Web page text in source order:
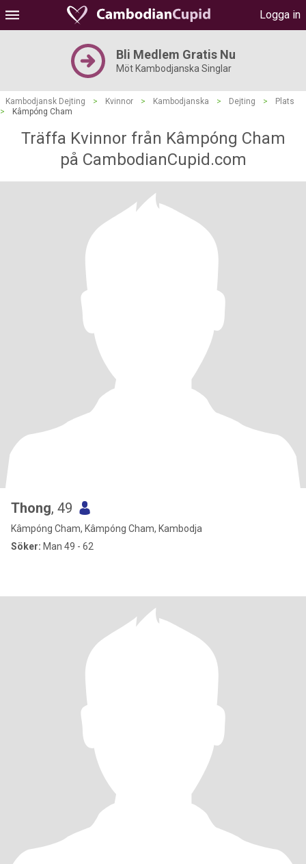
Logga in
Bli Medlem Gratis Nu
Möt Kambodjanska Singlar
Kambodjansk Dejting > Kvinnor > Kambodjanska > Dejting >
Plats
>
Kâmpóng Cham
Träffa Kvinnor från Kâmpóng Cham
på CambodianCupid.com
Thong, 49
Kâmpóng Cham, Kâmpóng Cham, Kambodja
Söker: Man 49 - 62